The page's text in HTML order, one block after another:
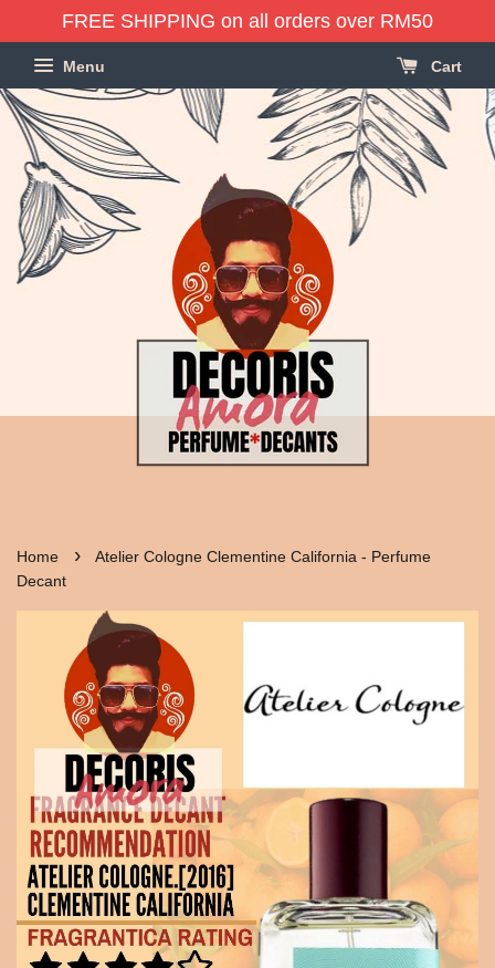
FREE SHIPPING on all orders over RM50
Menu Cart
Home ›
Atelier Cologne Clementine California - Perfume
Decant